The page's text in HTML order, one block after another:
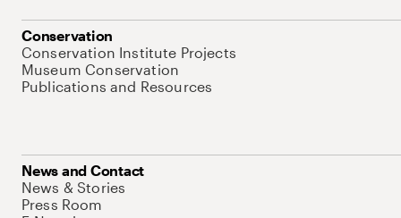
Conservation
Conservation Institute Projects
Museum Conservation
Publications and Resources
News and Contact
News & Stories
Press Room